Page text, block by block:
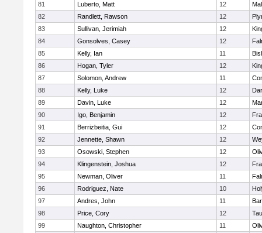
81
Luberto, Matt 12
82
Randlett, Rawson 12
83
Sullivan, Jerimiah 12
84
Gonsolves, Casey 12
85
Kelly, Ian 11
86
Hogan, Tyler 12
87
Solomon, Andrew 11
88
Kelly, Luke 12
89
Davin, Luke 12
90
Igo, Benjamin 12
91
Berrizbeitia, Gui 12
92
Jennette, Shawn 12
93
Osowski, Stephen 12
94
Klingenstein, Joshua 12
95
Newman, Oliver 11
96
Rodriguez, Nate 10
97
Andres, John 11
98
Price, Cory 12
99
Naughton, Christopher 11